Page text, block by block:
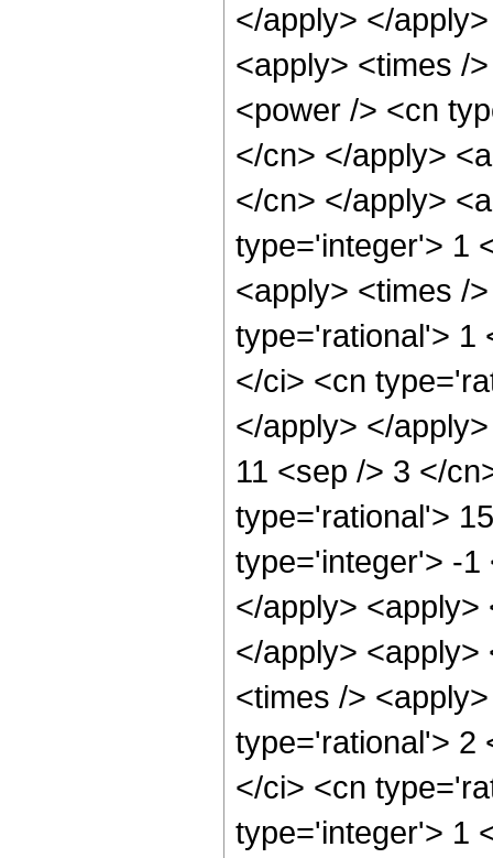
</apply> </
<apply> <times /
<power /> <cn
</cn> </apply>
</cn> </apply>
type='integer'> 1
<apply> <times /
type='rational'> 1
</ci> <cn
</apply> </
11 <sep /> 3 </
type='rational'>
type='integer'> -1
</apply>
</apply> <apply>
<times />
type='rational'> 2
</ci> <cn
type='integer'> 1